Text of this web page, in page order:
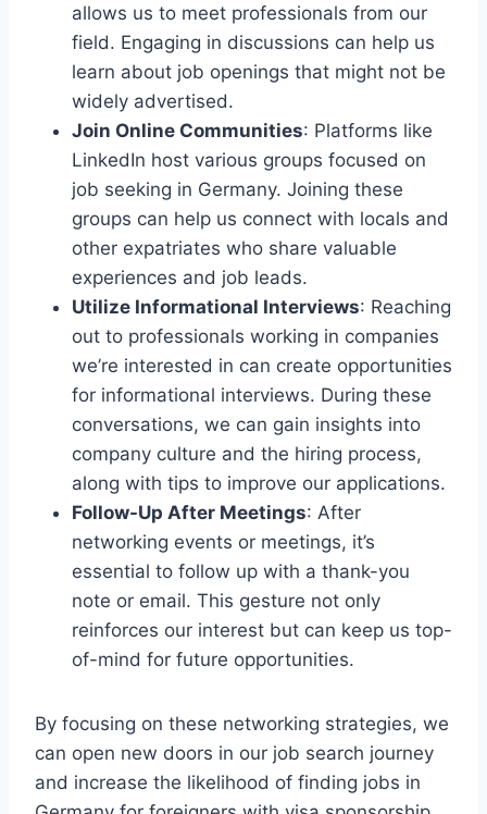
allows us to meet professionals from our
field. Engaging in discussions can help us
learn about job openings that might not be
widely advertised.
Join Online Communities: Platforms like
LinkedIn host various groups focused on
job seeking in Germany. Joining these
groups can help us connect with locals and
other expatriates who share valuable
experiences and job leads.
Utilize Informational Interviews: Reaching
out to professionals working in companies
we’re interested in can create opportunities
for informational interviews. During these
conversations, we can gain insights into
company culture and the hiring process,
along with tips to improve our applications.
Follow-Up After Meetings: After
networking events or meetings, it’s
essential to follow up with a thank-you
note or email. This gesture not only
reinforces our interest but can keep us top-
of-mind for future opportunities.
By focusing on these networking strategies, we
can open new doors in our job search journey
and increase the likelihood of finding jobs in